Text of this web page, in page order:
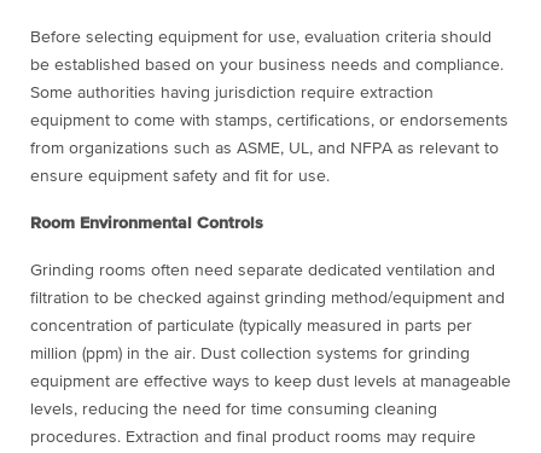
Before selecting equipment for use, evaluation criteria should
be established based on your business needs and compliance.
Some authorities having jurisdiction require extraction
equipment to come with stamps, certifications, or endorsements
from organizations such as ASME, UL, and NFPA as relevant to
ensure equipment safety and fit for use.
Room Environmental Controls
Grinding rooms often need separate dedicated ventilation and
filtration to be checked against grinding method/equipment and
concentration of particulate (typically measured in parts per
million (ppm) in the air. Dust collection systems for grinding
equipment are effective ways to keep dust levels at manageable
levels, reducing the need for time consuming cleaning
procedures. Extraction and final product rooms may require